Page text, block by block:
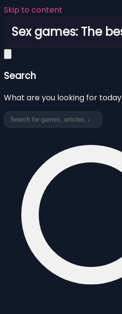
Skip to content
Sex games: The
Search
What are you looking for